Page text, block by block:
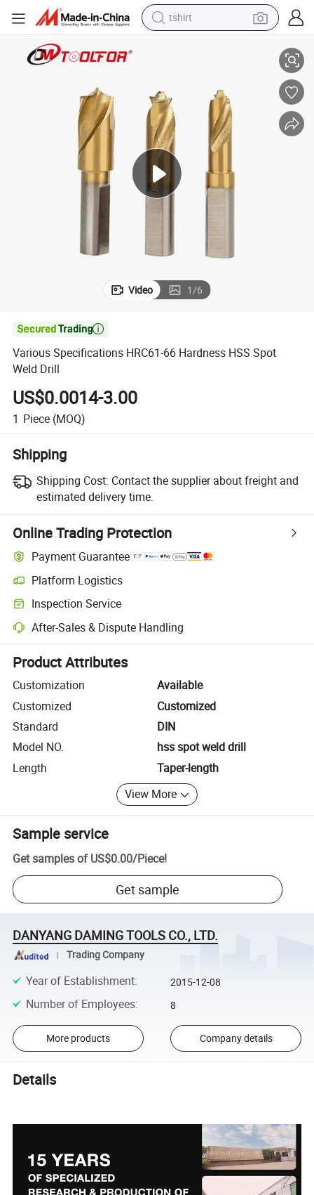
tshirt
running shoe
human hair wig
reagent
tote bag
Various Specifications HRC61-66 Hardness HSS Spot Weld Drill
Video 1/6

Various Specifications HRC61-66 Hardness HSS Spot
Weld Drill
US$0.0014-3.00
1 Piece (MOQ)
Shipping
Shipping Cost: Contact the supplier about freight and
estimated delivery time.
Online Trading Protection
Payment Guarantee
Platform Logistics
Clearer shipment tracking with platform-supported logistics.
Inspection Service
Optional pre-shipment inspection for quality and quantity checks.
After-Sales & Dispute Handling
Platform-assisted dispute resolution, including refunds or returns
Product Attributes
Customization
Available
Customized
Customized
Standard
DIN
Model NO.
hss spot weld drill
Length
Taper-length
View More
Sample service
Get samples of US$0.00/Piece!
Get sample
DANYANG DAMING TOOLS CO., LTD.
Trading Company
Year of Establishment: 2015-12-08
Number of Employees: 8
More products Company details
Details